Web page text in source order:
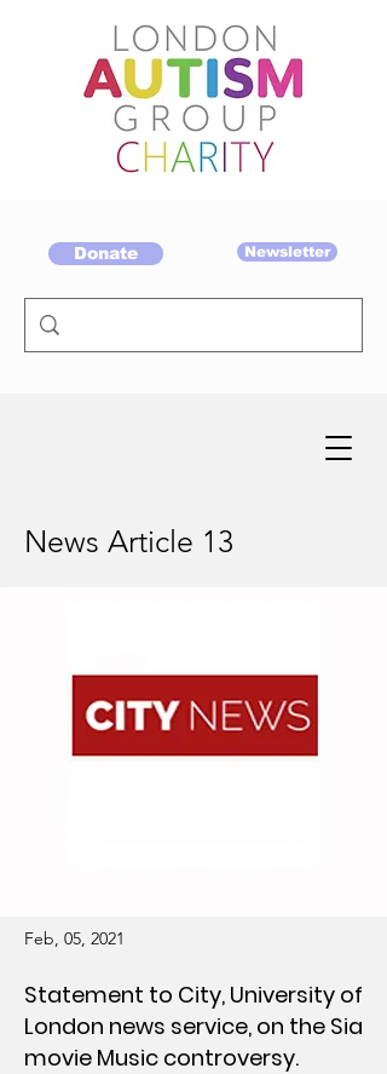
Donate Newsletter
Feb, 05, 2021
Statement to City, University of
London news service, on the Sia
movie Music controversy.
News Article 13